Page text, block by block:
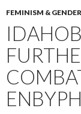
FEMINISM & GENDER